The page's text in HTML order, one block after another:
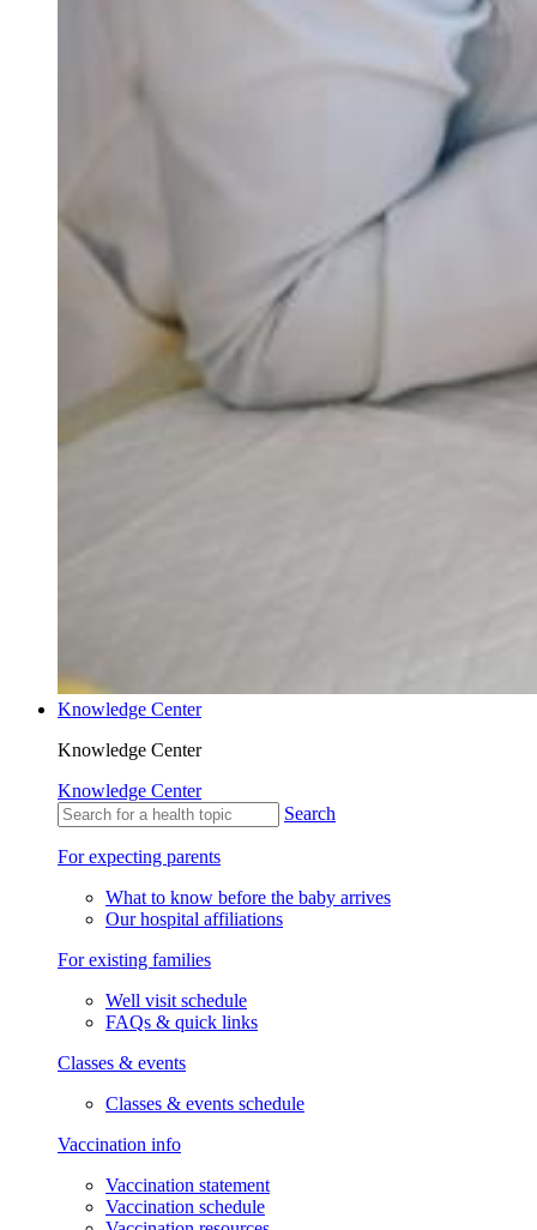
Knowledge Center
Knowledge Center
Knowledge Center
Search
For expecting parents
What to know before the baby arrives
Our hospital affiliations
For existing families
Well visit schedule
FAQs & quick links
Classes & events
Classes & events schedule
Vaccination info
Vaccination statement
Vaccination schedule